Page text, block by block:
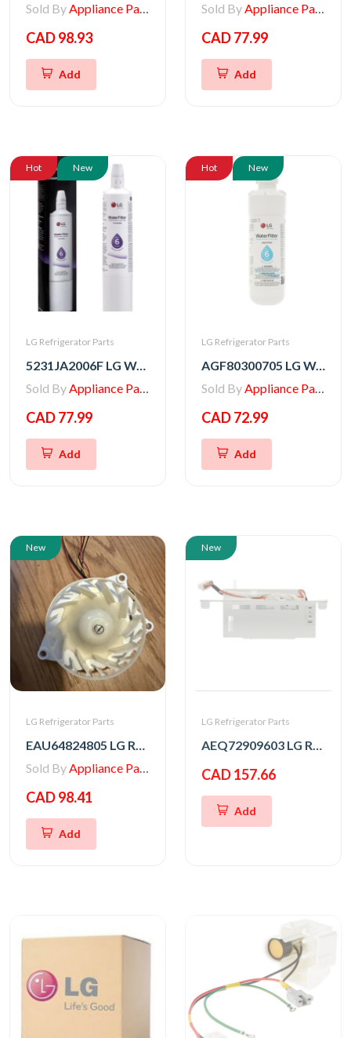
Sold ByAppliance Parts Store
CAD 98.93
Add
Sold ByAppliance Parts Store
CAD 77.99
Add
Hot New
LG Refrigerator Parts
5231JA2006F LG Water Filter (LT600P)
Sold ByAppliance Parts Store
CAD 77.99
Add
Hot New
LG Refrigerator Parts
AGF80300705 LG Water Filter (LT1000P)
Sold ByAppliance Parts Store
CAD 72.99
Add
New
LG Refrigerator Parts
EAU64824805 LG Refrigerator Motor Assembly,DC
Sold ByAppliance Parts Store
CAD 98.41
Add
New
LG Refrigerator Parts
AEQ72909603 LG Refrigerator Ice Maker
CAD 157.66
Add